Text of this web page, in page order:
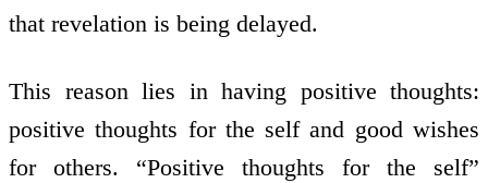
that revelation is being delayed.
This reason lies in having positive thoughts:
positive thoughts for the self and good wishes
for others. “Positive thoughts for the self”